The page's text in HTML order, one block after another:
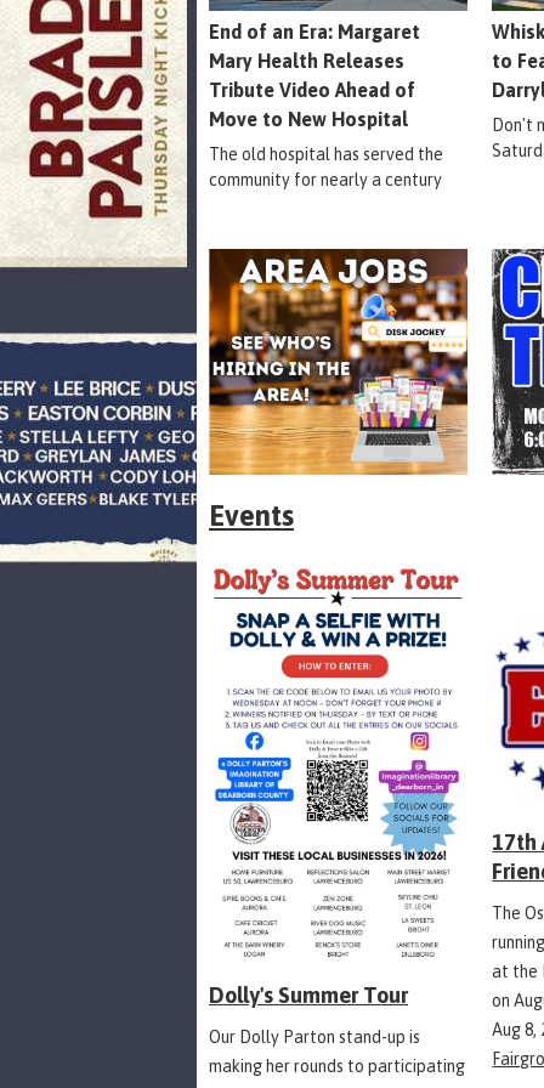
End of an Era: Margaret
Mary Health Releases
Tribute Video Ahead of
Move to New Hospital
The old hospital has served the
community for nearly a century
to
Don't
Events
Dolly's Summer Tour
Our Dolly Parton stand-up is
making her rounds to participating
17th
The
at the
on
Aug 8,